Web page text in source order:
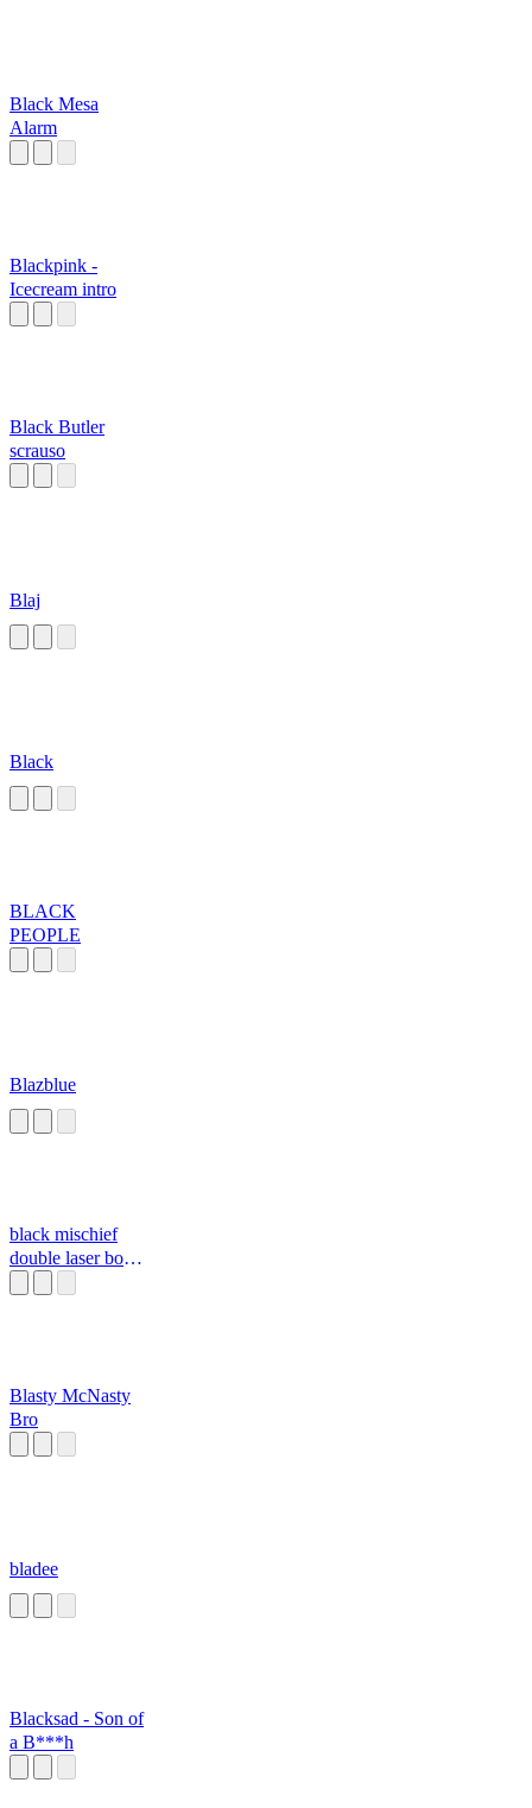
Black Mesa
Alarm
Blackpink -
Icecream intro
Black Butler
scrauso
Blaj
Black
BLACK
PEOPLE
Blazblue
black mischief
double laser bomb
Blasty McNasty
Bro
bladee
Blacksad - Son of
a B***h